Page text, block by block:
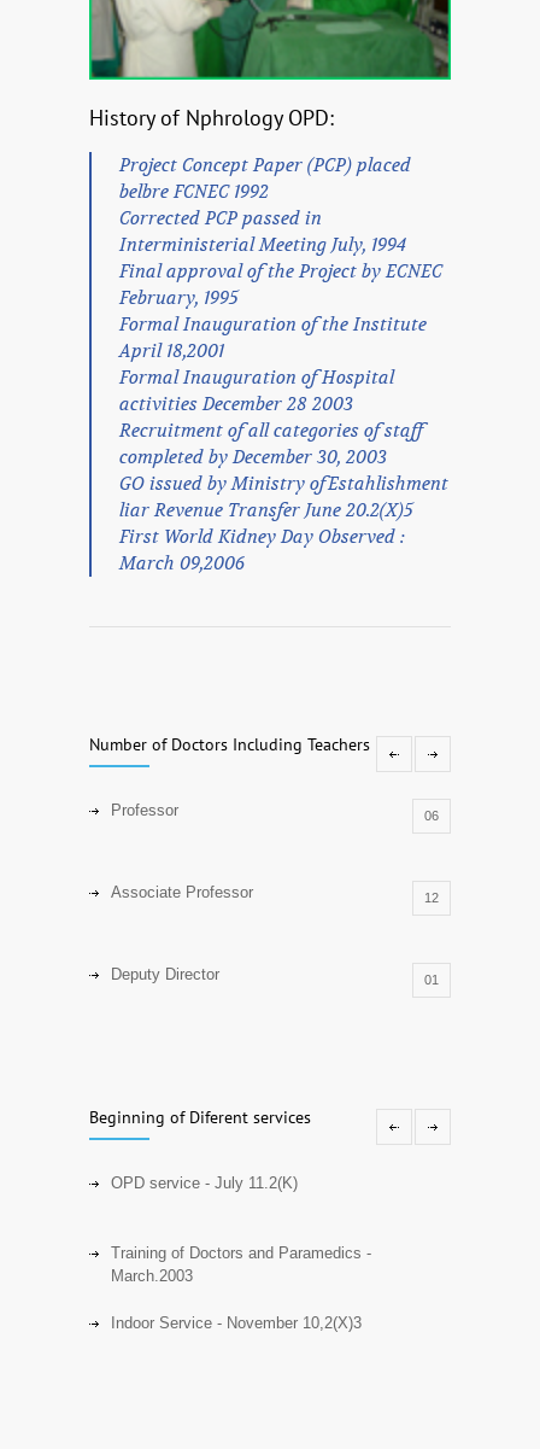
History of Nphrology OPD:
Project Concept Paper (PCP) placed
belbre FCNEC 1992
Corrected PCP passed in
Interministerial Meeting July, 1994
Final approval of the Project by ECNEC
February, 1995
Formal Inauguration of the Institute
April 18,2001
Formal Inauguration of Hospital
activities December 28 2003
Recruitment of all categories of staff
completed by December 30, 2003
GO issued by Ministry ofEstahlishment
liar Revenue Transfer June 20.2(X)5
First World Kidney Day Observed :
March 09,2006
Number of Doctors Including Teachers
Professor 06
Associate Professor 12
Deputy Director 01
Assistant Professor 18
Beginning of Diferent services
OPD service - July 11.2(K)
Training of Doctors and Paramedics -
March.2003
Indoor Service - November 10,2(X)3